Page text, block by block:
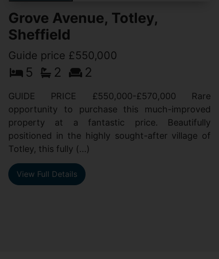
Grove Avenue, Totley,
Sheffield
Guide price £550,000
5 2 2
GUIDE PRICE £550,000-£570,000 Rare
opportunity to purchase this much-improved
property at a fantastic price. Beautifully
positioned in the highly sought-after village of
Totley, this fully (...)
View Full Details